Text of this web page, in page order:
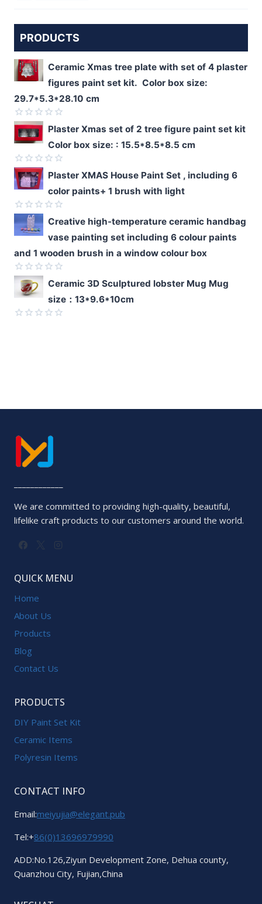
PRODUCTS
Ceramic Xmas tree plate with set of 4 plaster
figures paint set kit. Color box size:
29.7*5.3*28.10 cm
Rated
0
out
of
5
Plaster Xmas set of 2 tree figure paint set kit
Color box size: : 15.5*8.5*8.5 cm
Rated
0
out
of
5
Plaster XMAS House Paint Set , including 6
color paints+ 1 brush with light
Rated
out
of
5
Creative high-temperature ceramic handbag
vase painting set including 6 colour paints
and 1 wooden brush in a window colour box
Rated
0
of
Ceramic 3D Sculptured lobster Mug Mug
size：13*9.6*10cm
We are committed to providing high-quality, beautiful,
lifelike craft products to our customers around the world.
QUICK MENU
Home
About Us
Products
Blog
Contact Us
PRODUCTS
DIY Paint Set Kit
Ceramic Items
Polyresin Items
CONTACT INFO
Email:meiyujia@elegant.pub
Tel:+86(0)13696979990
ADD:No.126,Ziyun Development Zone, Dehua county,
Quanzhou City, Fujian,China